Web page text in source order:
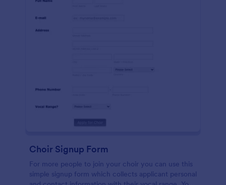
Choir Signup Form
For more people to join your choir you can use this
simple signup form which collects applicant personal